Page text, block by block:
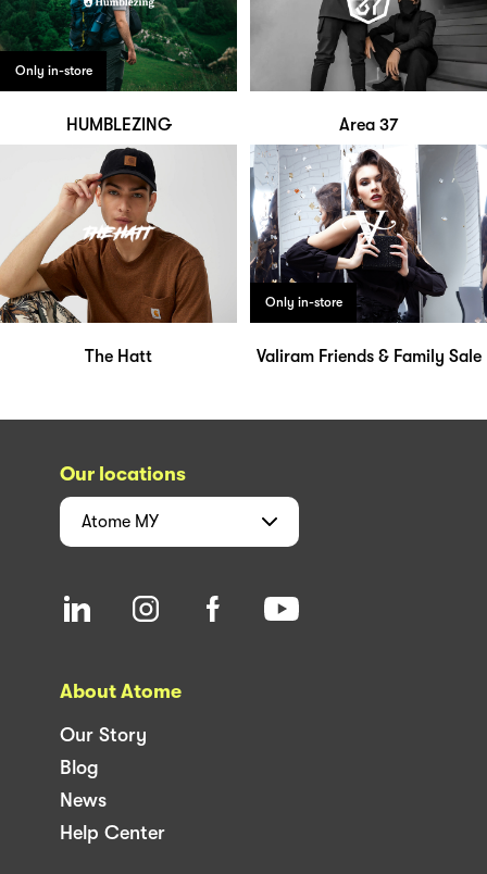
Only in-store
HUMBLEZING Area 37
The Hatt
Only in-store
Valiram Friends & Family Sale
Our locations
Atome MY
About Atome
Our Story
Blog
News
Help Center